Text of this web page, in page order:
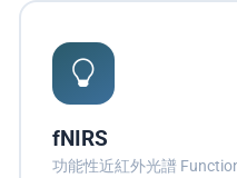
fNIRS
功能性近紅外光譜